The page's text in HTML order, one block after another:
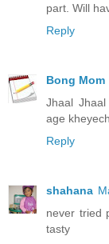
part. Will
Reply
Bong Mom
Jhaal
age
Reply
shahana
never tried
tasty